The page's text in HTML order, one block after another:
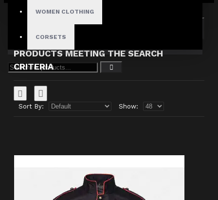
WOMEN CLOTHING
CORSETS
PRODUCTS MEETING THE SEARCH
CRITERIA
Sort By: Show: